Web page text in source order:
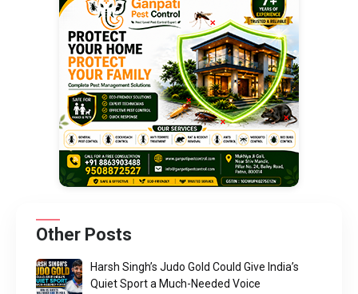
Other Posts
Harsh Singh’s Judo Gold Could Give India’s
Quiet Sport a Much-Needed Voice